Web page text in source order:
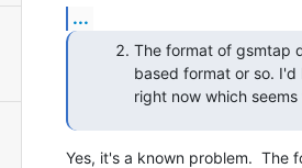
...
The format of gsmtap
based format or so.
right now which seems
Yes, it's a known problem.  The